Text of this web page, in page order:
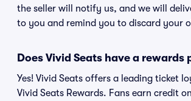
the seller will notify us, and we will
to you and remind you to discard your
Does Vivid Seats have a rewards
Yes! Vivid Seats offers a leading ticket
Vivid Seats Rewards. Fans earn credit